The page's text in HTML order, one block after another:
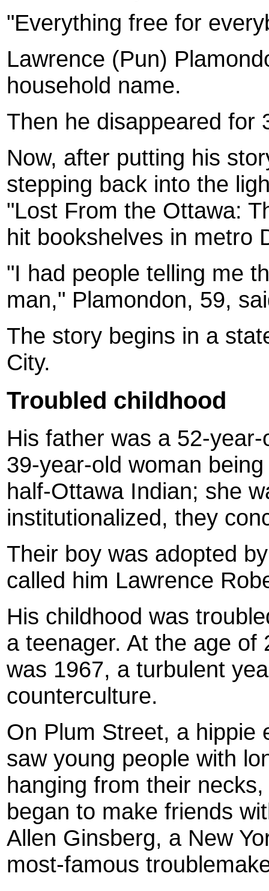
"Everything free for
Lawrence (Pun)
household name.
Then he disappeared for
Now, after putting his
stepping back into the
"Lost From the Ottawa:
hit bookshelves in metro
"I had people telling me
man," Plamondon, 59,
The story begins in a
City.
Troubled childhood
His father was a 52-
39-year-old woman
half-Ottawa Indian; she
institutionalized, they
Their boy was adopted
called him Lawrence
His childhood was
a teenager. At the age
was 1967, a turbulent
counterculture.
On Plum Street, a hippie
saw young people with
hanging from their
began to make friends
Allen Ginsberg, a New
most-famous